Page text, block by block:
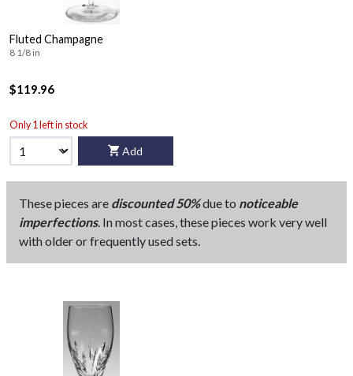
Fluted Champagne
8 1/8 in
$119.96
Only 1 left in stock
Add
These pieces are discounted 50%due to noticeable
imperfections. In most cases, these pieces work very well
with older or frequently used sets.